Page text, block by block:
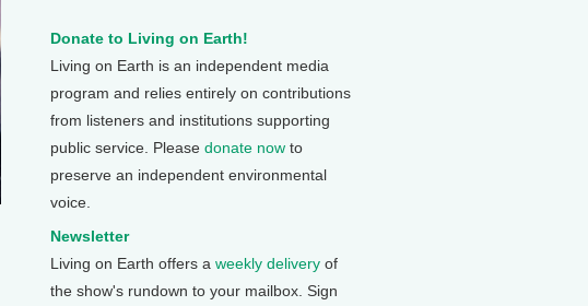
Donate to Living on Earth!
Living on Earth is an independent media
program and relies entirely on contributions
from listeners and institutions supporting
public service. Please donate now to
preserve an independent environmental
voice.
Newsletter
Living on Earth offers a weekly delivery of
the show's rundown to your mailbox. Sign